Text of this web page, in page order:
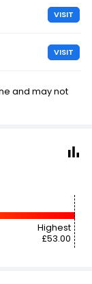
VISIT
VISIT
and may not
Highest
£53.00